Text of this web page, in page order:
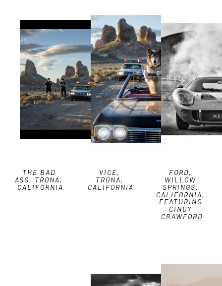
THE BAD
ASS, TRONA,
CALIFORNIA
VICE,
TRONA,
CALIFORNIA
FORD,
WILLOW
SPRINGS,
CALIFORNIA,
FEATURING
CINDY
CRAWFORD